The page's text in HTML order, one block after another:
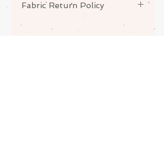
Fabric Return Policy